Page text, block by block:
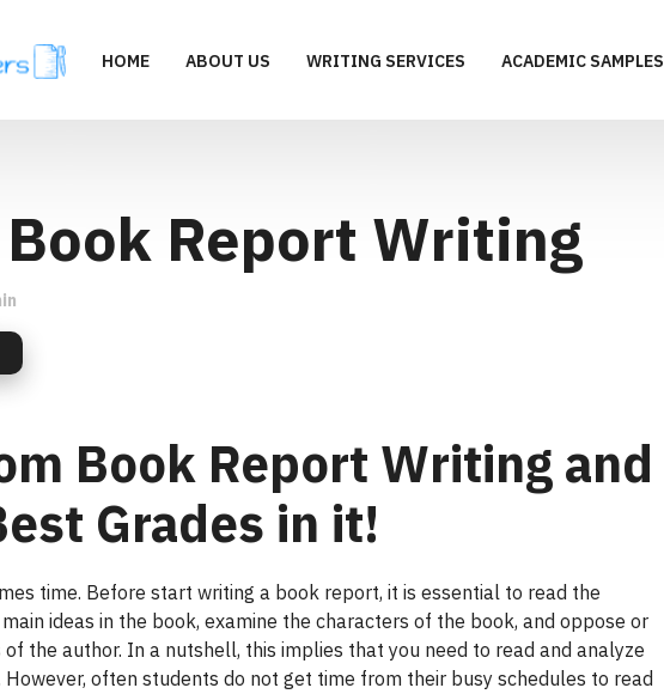
HOME ABOUT US WRITING SERVICES ACADEMIC SAMPLES
Report Writing
Book Report Writing and
Grades in it!
time. Before start writing a book report, it is essential to read the
ideas in the book, examine the characters of the book, and oppose or
the author. In a nutshell, this implies that you need to read and analyze
However, often students do not get time from their busy schedules to read